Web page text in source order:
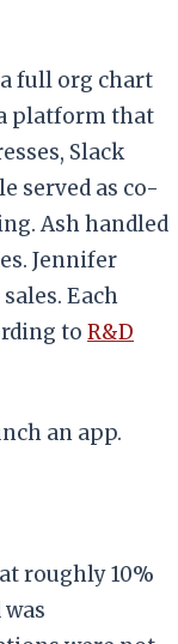
full org chart
platform that
Slack
served as co-
Ash handled
Jennifer
Each
to R&D
an app.
roughly 10%